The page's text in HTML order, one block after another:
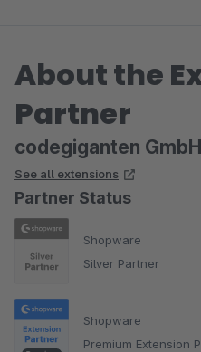
About the
Partner
codegiganten GmbH
See all extensions
Partner Status
Shopware
Silver Partner
Shopware
Premium Extension